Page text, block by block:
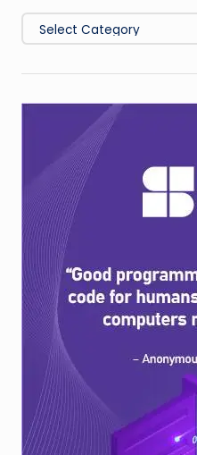
Categories